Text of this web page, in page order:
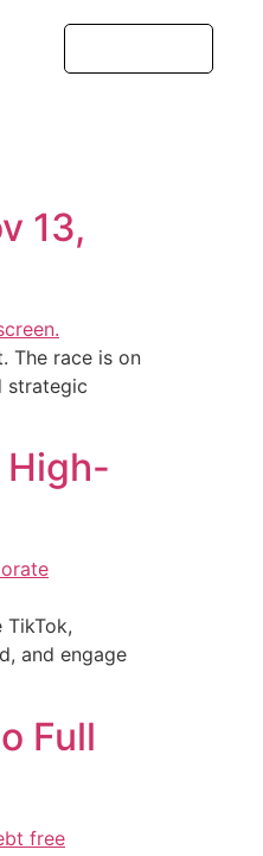
13,
The race is on
strategic
High-
and engage
Full